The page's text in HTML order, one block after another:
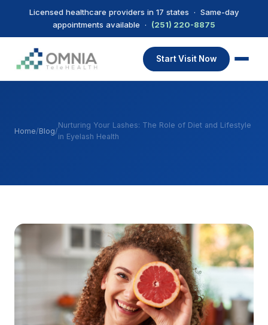
Licensed healthcare providers in 17 states · Same-day
appointments available · (251) 220-8875
Start Visit Now
Home/Blog/
Nurturing Your Lashes: The Role of Diet and Lifestyle
in Eyelash Health